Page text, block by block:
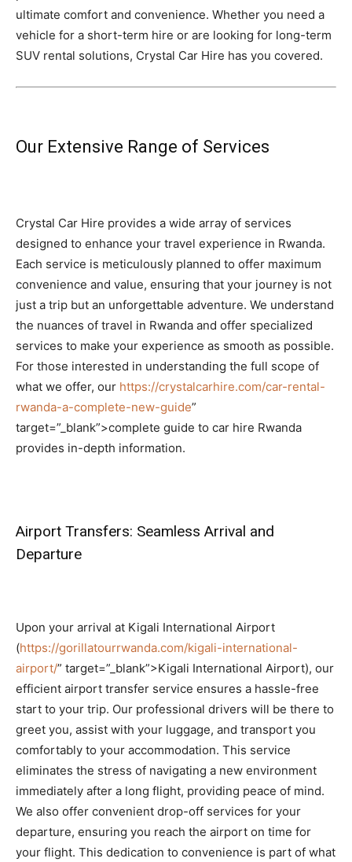
ultimate comfort and convenience. Whether you need a
vehicle for a short-term hire or are looking for long-term
SUV rental solutions, Crystal Car Hire has you covered.
Our Extensive Range of Services
Crystal Car Hire provides a wide array of services
designed to enhance your travel experience in Rwanda.
Each service is meticulously planned to offer maximum
convenience and value, ensuring that your journey is not
just a trip but an unforgettable adventure. We understand
the nuances of travel in Rwanda and offer specialized
services to make your experience as smooth as possible.
For those interested in understanding the full scope of
what we offer, our https://crystalcarhire.com/car-rental-
rwanda-a-complete-new-guide”
target=”_blank”>complete guide to car hire Rwanda
provides in-depth information.
Airport Transfers: Seamless Arrival and
Departure
Upon your arrival at Kigali International Airport
(https://gorillatourrwanda.com/kigali-international-
airport/” target=”_blank”>Kigali International Airport), our
efficient airport transfer service ensures a hassle-free
start to your trip. Our professional drivers will be there to
greet you, assist with your luggage, and transport you
comfortably to your accommodation. This service
eliminates the stress of navigating a new environment
immediately after a long flight, providing peace of mind.
We also offer convenient drop-off services for your
departure, ensuring you reach the airport on time for
your flight. This dedication to convenience is part of what